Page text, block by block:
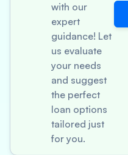
with our
expert
guidance! Let
us evaluate
your needs
and suggest
the perfect
loan options
tailored just
for you.